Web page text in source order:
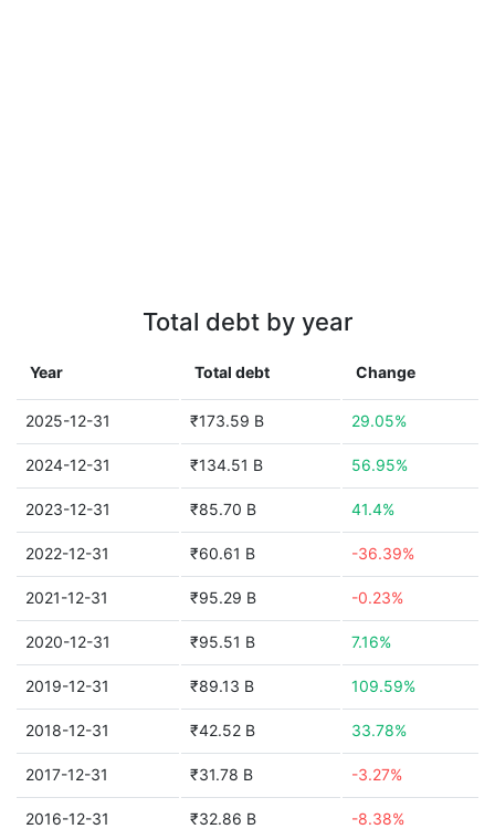
Total debt by year
Year Total debt Change
2025-12-31 ₹173.59 B 29.05%
2024-12-31 ₹134.51 B 56.95%
2023-12-31 ₹85.70 B 41.4%
2022-12-31 ₹60.61 B -36.39%
2021-12-31 ₹95.29 B -0.23%
2020-12-31 ₹95.51 B 7.16%
2019-12-31 ₹89.13 B 109.59%
2018-12-31 ₹42.52 B 33.78%
2017-12-31 ₹31.78 B -3.27%
2016-12-31 ₹32.86 B -8.38%